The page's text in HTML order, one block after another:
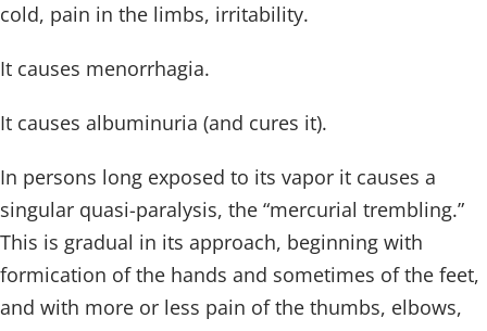
cold, pain in the limbs, irritability.
It causes menorrhagia.
It causes albuminuria (and cures it).
In persons long exposed to its vapor it causes a
singular quasi-paralysis, the “mercurial trembling.”
This is gradual in its approach, beginning with
formication of the hands and sometimes of the feet,
and with more or less pain of the thumbs, elbows,